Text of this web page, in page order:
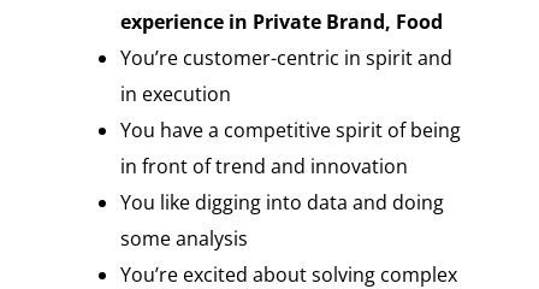
experience in Private Brand, Food
You’re customer-centric in spirit and
in execution
You have a competitive spirit of being
in front of trend and innovation
You like digging into data and doing
some analysis
You’re excited about solving complex